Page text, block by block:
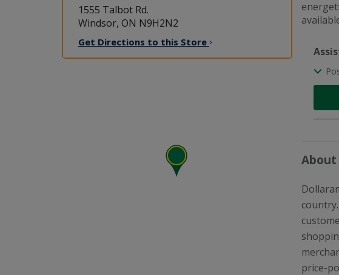
1555 Talbot Rd.
Windsor, ON N9H2N2
Get Directions to this Store
price-